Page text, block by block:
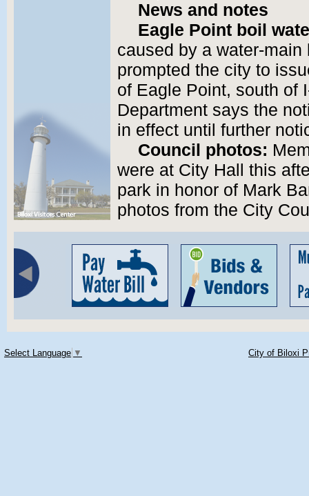
News and notes
Eagle Point boil
caused by a water-
prompted the city to
of Eagle Point, south of
Department says the
in effect until further
Council photos:
were at City Hall this
park in honor of Mark
photos from the City
Select Language ▼ City of Biloxi